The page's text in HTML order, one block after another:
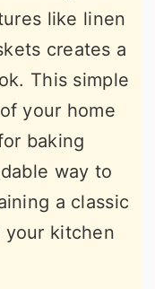
like linen
creates a
This simple
your home
baking
way to
a classic
kitchen